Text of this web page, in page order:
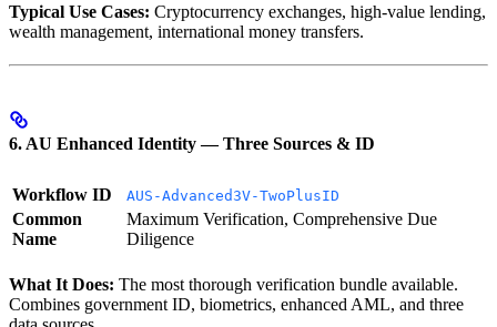
Typical Use Cases: Cryptocurrency exchanges, high-value lending,
wealth management, international money transfers.
6. AU Enhanced Identity — Three Sources & ID
Workflow ID AUS-Advanced3V-TwoPlusID
Common
Name
Maximum Verification, Comprehensive Due
Diligence
What It Does: The most thorough verification bundle available.
Combines government ID, biometrics, enhanced AML, and three